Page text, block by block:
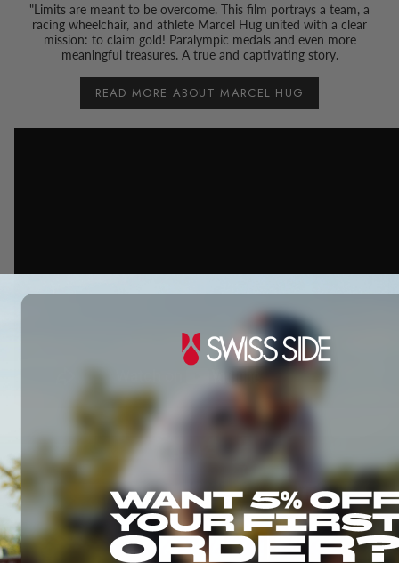
"Limits are meant to be overcome. This film portrays a team, a
racing wheelchair, and athlete Marcel Hug united with a clear
mission: to claim gold! Paralympic medals and even more
meaningful treasures. A true and captivating story.
READ MORE ABOUT MARCEL HUG